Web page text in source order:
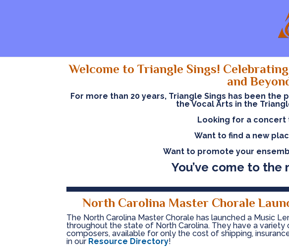
Welcome to Triangle Sings!
and
For more than 20 years, Triangle Sings has been the
the Vocal Arts in the
Looking for a concert
Want to find a new
Want to promote your
You’ve come to the
North Carolina Master Chorale
The North Carolina Master Chorale has launched a Music
throughout the state of North Carolina. They have a
composers, available for only the cost of shipping,
in our Resource Directory!